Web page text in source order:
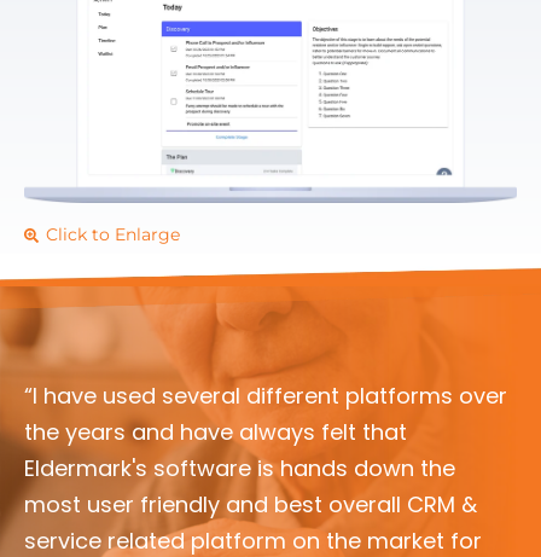
Click to Enlarge
“I have used several different platforms over
the years and have always felt that
Eldermark's software is hands down the
most user friendly and best overall CRM &
service related platform on the market for